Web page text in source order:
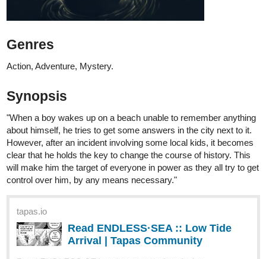
Read Complex Love :: Chapter
Read Complex Love and more premium Bl Community
now on Tapas!
Also, the last episode of the comic "The Kitten and its White
Canvas" has been updated!
tapas.io
Read The Kitten and its White
Read The Kitten and its White Canvas and more premium
Drama Community now on Tapas!